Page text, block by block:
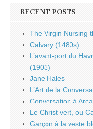
RECENT POSTS
The Virgin Nursing
Calvary (1480s)
L’avant-port du
(1903)
Jane Hales
L’Art de la
Conversation à
Le Christ vert, ou
Garçon à la veste